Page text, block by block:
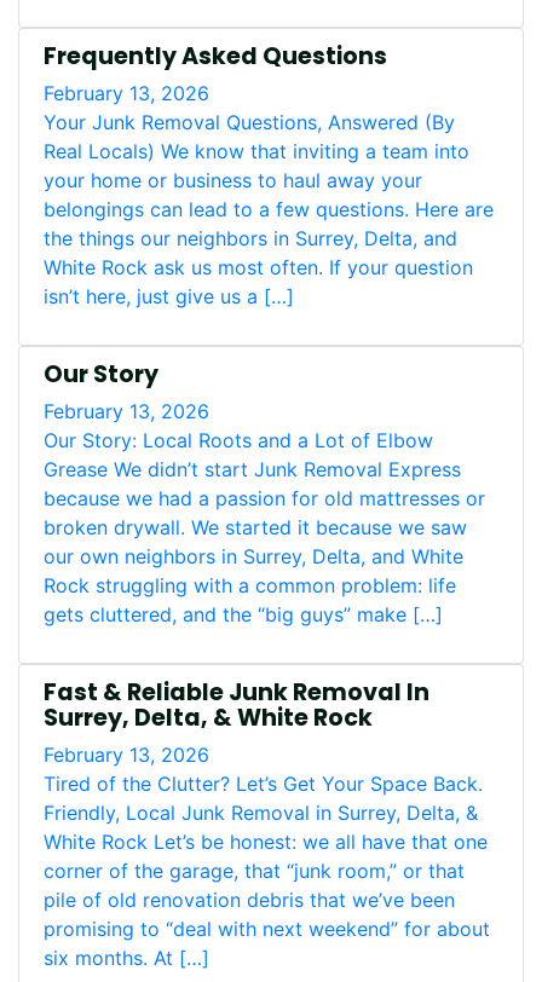
Frequently Asked Questions
February 13, 2026
Your Junk Removal Questions, Answered (By
Real Locals) We know that inviting a team into
your home or business to haul away your
belongings can lead to a few questions. Here are
the things our neighbors in Surrey, Delta, and
White Rock ask us most often. If your question
isn’t here, just give us a […]
Our Story
February 13, 2026
Our Story: Local Roots and a Lot of Elbow
Grease We didn’t start Junk Removal Express
because we had a passion for old mattresses or
broken drywall. We started it because we saw
our own neighbors in Surrey, Delta, and White
Rock struggling with a common problem: life
gets cluttered, and the “big guys” make […]
Fast & Reliable Junk Removal In
Surrey, Delta, & White Rock
February 13, 2026
Tired of the Clutter? Let’s Get Your Space Back.
Friendly, Local Junk Removal in Surrey, Delta, &
White Rock Let’s be honest: we all have that one
corner of the garage, that “junk room,” or that
pile of old renovation debris that we’ve been
promising to “deal with next weekend” for about
six months. At […]